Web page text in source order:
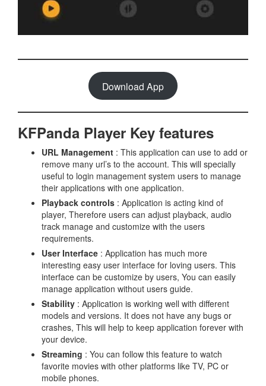
Download App
KFPanda Player Key features
URL Management : This application can use to add or
remove many url’s to the account. This will specially
useful to login management system users to manage
their applications with one application.
Playback controls : Application is acting kind of
player, Therefore users can adjust playback, audio
track manage and customize with the users
requirements.
User Interface : Application has much more
interesting easy user interface for loving users. This
interface can be customize by users, You can easily
manage application without users guide.
Stability : Application is working well with different
models and versions. It does not have any bugs or
crashes, This will help to keep application forever with
your device.
Streaming : You can follow this feature to watch
favorite movies with other platforms like TV, PC or
mobile phones.